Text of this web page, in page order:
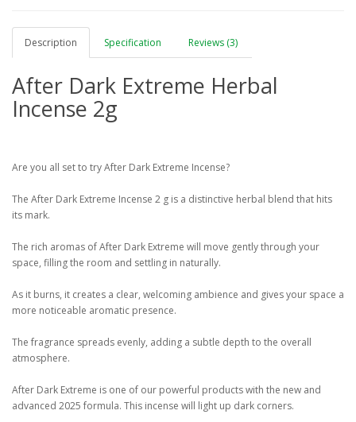
Description Specification Reviews (3)
After Dark Extreme Herbal
Incense 2g
Are you all set to try After Dark Extreme Incense?
The After Dark Extreme Incense 2 g is a distinctive herbal blend that hits
its mark.
The rich aromas of After Dark Extreme will move gently through your
space, filling the room and settling in naturally.
As it burns, it creates a clear, welcoming ambience and gives your space a
more noticeable aromatic presence.
The fragrance spreads evenly, adding a subtle depth to the overall
atmosphere.
After Dark Extreme is one of our powerful products with the new and
advanced 2025 formula. This incense will light up dark corners.